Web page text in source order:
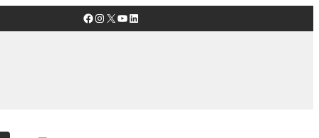
Facebook
Instagram
X YouTube
LinkedIn